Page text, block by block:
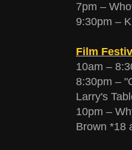
7pm –
9:30pm –
Film
10am –
8:30pm –
Larry's
10pm –
Brown *18